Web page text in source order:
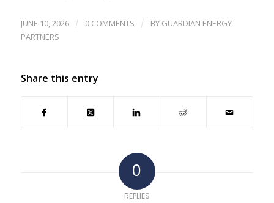
JUNE 10, 2026 / 0 COMMENTS / BY GUARDIAN ENERGY
PARTNERS
Share this entry
0
REPLIES